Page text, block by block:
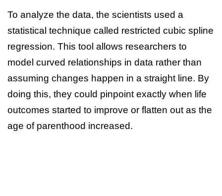
To analyze the data, the scientists used a
statistical technique called restricted cubic spline
regression. This tool allows researchers to
model curved relationships in data rather than
assuming changes happen in a straight line. By
doing this, they could pinpoint exactly when life
outcomes started to improve or flatten out as the
age of parenthood increased.